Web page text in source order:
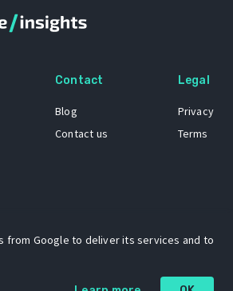
Contact
Blog
Contact us
Legal
Privacy
Terms
mascot “Ol’ Cap’n Napkins” was created by
from Google to deliver its services and to